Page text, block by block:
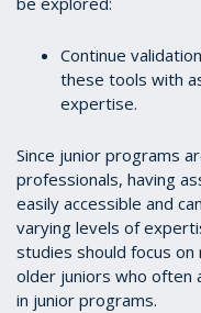
Continue
these tools with
expertise.
Since junior programs
professionals, having
easily accessible and
varying levels of
studies should focus
older juniors who often
in junior programs.